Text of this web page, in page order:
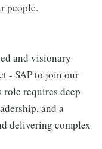
people.
and visionary
- SAP to join our
requires deep
and a
delivering complex